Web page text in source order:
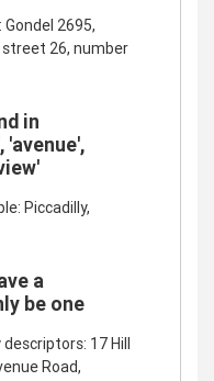
2695,
street 26, number
in
Piccadilly,
a
be one
17 Hill
Road,